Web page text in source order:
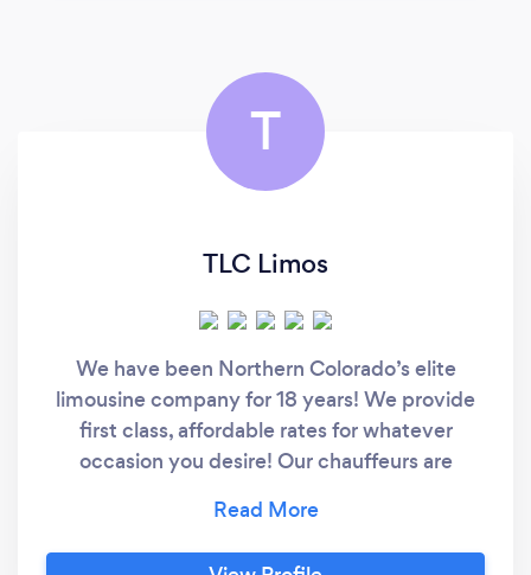
T
TLC Limos
We have been Northern Colorado’s elite
limousine company for 18 years! We provide
first class, affordable rates for whatever
occasion you desire! Our chauffeurs are
dressed to get you to your destination
efficiently and safely! Our ratings speak for